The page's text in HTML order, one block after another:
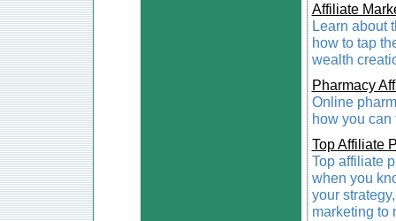
Affiliate
Learn about
how to tap
wealth
Pharmacy
Online
how you
Top Affiliate
Top affiliate
when you
your
marketing to